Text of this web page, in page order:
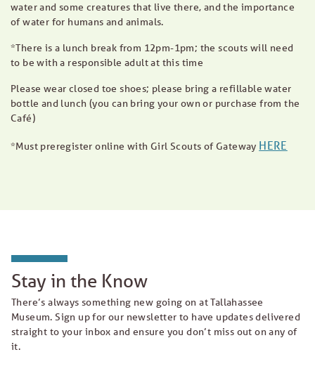
water and some creatures that live there, and the importance
of water for humans and animals.
*There is a lunch break from 12pm-1pm; the scouts will need
to be with a responsible adult at this time
Please wear closed toe shoes; please bring a refillable water
bottle and lunch (you can bring your own or purchase from the
Café)
*Must preregister online with Girl Scouts of Gateway HERE
Stay in the Know
There’s always something new going on at Tallahassee
Museum. Sign up for our newsletter to have updates delivered
straight to your inbox and ensure you don’t miss out on any of
it.